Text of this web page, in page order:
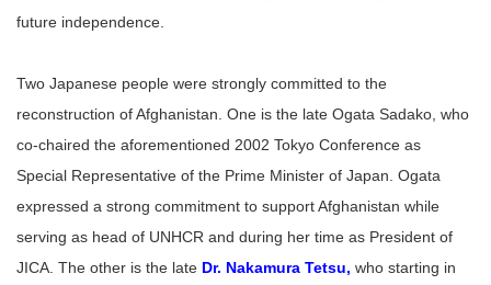
future independence.
Two Japanese people were strongly committed to the
reconstruction of Afghanistan. One is the late Ogata Sadako, who
co-chaired the aforementioned 2002 Tokyo Conference as
Special Representative of the Prime Minister of Japan. Ogata
expressed a strong commitment to support Afghanistan while
serving as head of UNHCR and during her time as President of
JICA. The other is the late Dr. Nakamura Tetsu, who starting in